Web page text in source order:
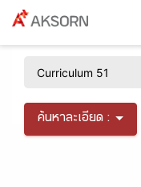
ค้นหาละเอียด :